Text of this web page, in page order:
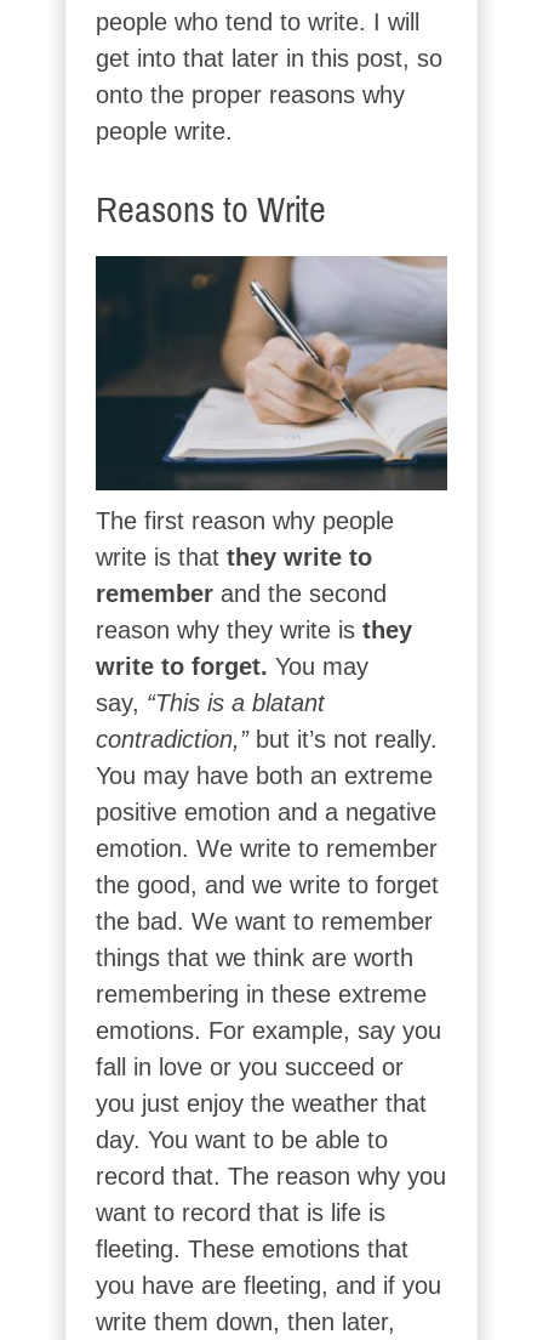
people who tend to write. I will
get into that later in this post, so
onto the proper reasons why
people write.
Reasons to Write
The first reason why people
write is that they write to
remember and the second
reason why they write is they
write to forget. You may
say, “This is a blatant
contradiction,”but it’s not really.
You may have both an extreme
positive emotion and a negative
emotion. We write to remember
the good, and we write to forget
the bad. We want to remember
things that we think are worth
remembering in these extreme
emotions. For example, say you
fall in love or you succeed or
you just enjoy the weather that
day. You want to be able to
record that. The reason why you
want to record that is life is
fleeting. These emotions that
you have are fleeting, and if you
write them down, then later,